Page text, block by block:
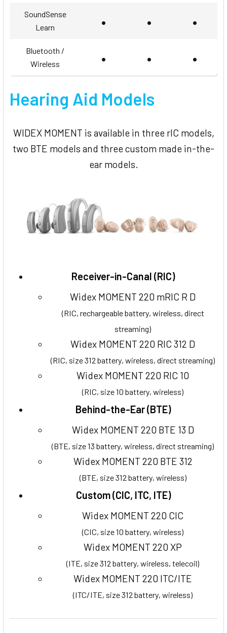
SoundSense
Learn
• • •
Bluetooth /
Wireless
• • •
Hearing Aid Models
WIDEX MOMENT is available in three rIC models,
two BTE models and three custom made in-the-
ear models.
Receiver-in-Canal (RIC)
Widex MOMENT 220 mRIC R D
(RIC, rechargeable battery, wireless, direct
streaming)
Widex MOMENT 220 RIC 312 D
(RIC, size 312 battery, wireless, direct streaming)
Widex MOMENT 220 RIC 10
(RIC, size 10 battery, wireless)
Behind-the-Ear (BTE)
Widex MOMENT 220 BTE 13 D
(BTE, size 13 battery, wireless, direct streaming)
Widex MOMENT 220 BTE 312
(BTE, size 312 battery, wireless)
Custom (CIC, ITC, ITE)
Widex MOMENT 220 CIC
(CIC, size 10 battery, wireless)
Widex MOMENT 220 XP
(ITE, size 312 battery, wireless, telecoil)
Widex MOMENT 220 ITC/ITE
(ITC/ITE, size 312 battery, wireless)